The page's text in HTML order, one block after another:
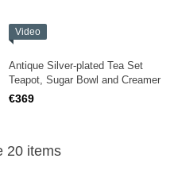
Video
Antique Silver-plated Tea Set
Teapot, Sugar Bowl and Creamer
€369
20 items